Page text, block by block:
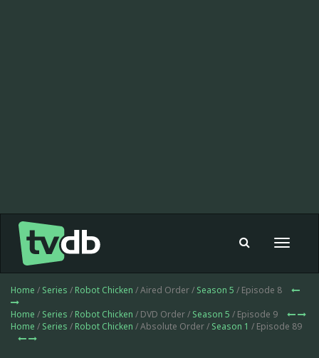
Toggle
Home / Series / Robot Chicken / Aired Order / Season 5 / Episode 8
Home / Series / Robot Chicken / DVD Order / Season 5 / Episode 9
Home / Series / Robot Chicken / Absolute Order / Season 1 / Episode 89